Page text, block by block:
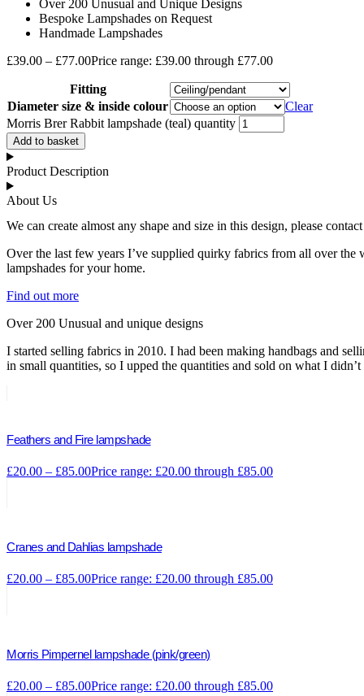
Over 200 Unusual and Unique Designs
Bespoke Lampshades on Request
Handmade Lampshades
£39.00 – £77.00Price range: £39.00 through £77.00
Fitting
Diameter size & inside colour
Clear
Morris Brer Rabbit lampshade (teal) quantity
Add to basket
Product Description
About Us
We can create almost any shape and size in this design, please
Over the last few years I’ve supplied quirky fabrics from all over
lampshades for your home.
Find out more
Over 200 Unusual and unique designs
I started selling fabrics in 2010. I had been making handbags and
in small quantities, so I upped the quantities and sold on what I didn’t
Feathers and Fire lampshade
£20.00 – £85.00Price range: £20.00 through £85.00
Cranes and Dahlias lampshade
£20.00 – £85.00Price range: £20.00 through £85.00
Morris Pimpernel lampshade (pink/green)
£20.00 – £85.00Price range: £20.00 through £85.00